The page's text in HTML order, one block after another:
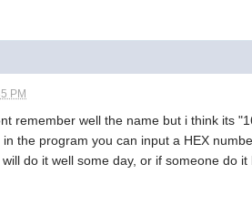
PM
remember well the name but i think its
the program you can input a HEX
do it well some day, or if someone do